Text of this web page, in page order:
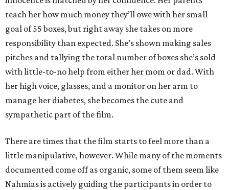
teach her how much money they’ll owe with her small
goal of 55 boxes, but right away she takes on more
responsibility than expected. She’s shown making sales
pitches and tallying the total number of boxes she’s sold
with little-to-no help from either her mom or dad. With
her high voice, glasses, and a monitor on her arm to
manage her diabetes, she becomes the cute and
sympathetic part of the film.
There are times that the film starts to feel more than a
little manipulative, however. While many of the moments
documented come off as organic, some of them seem like
Nahmias is actively guiding the participants in order to